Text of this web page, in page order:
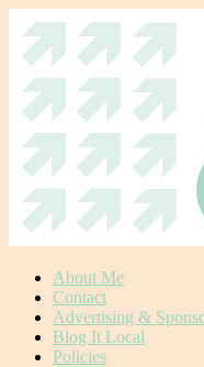
Skip
content
About Me
Contact
Advertising &
Blog It Local
Policies